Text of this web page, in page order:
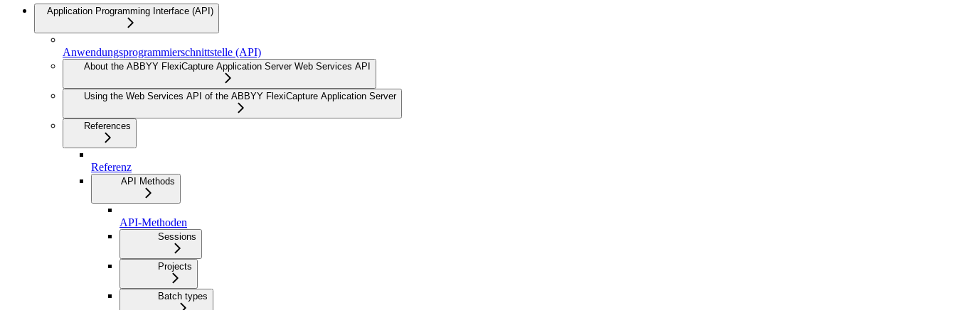
Application Programming Interface (API)
Anwendungsprogrammierschnittstelle (API)
About the ABBYY FlexiCapture Application Server Web Services API
Using the Web Services API of the ABBYY FlexiCapture Application Server
References
Referenz
API Methods
API-Methoden
Sessions
Projects
Batch types